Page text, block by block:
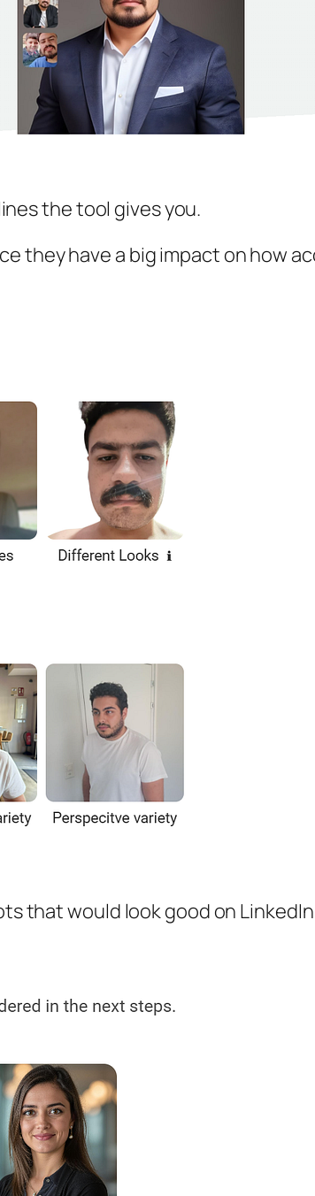
the tool gives you.
they have a big impact on how
that would look good on